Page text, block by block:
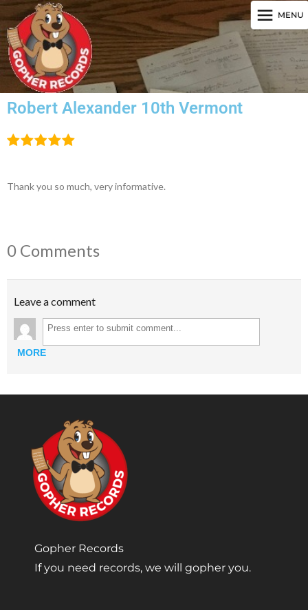
Robert Alexander 10th Vermont
Thank you so much, very informative.
0 Comments
Leave a comment
MORE
Gopher Records
If you need records, we will gopher you.